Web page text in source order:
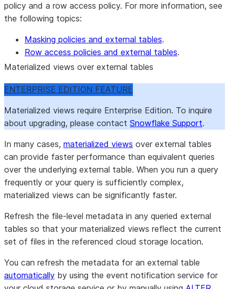
policy and a row access policy. For more information, see
the following topics:
Masking policies and external tables.
Row access policies and external tables.
Materialized views over external tables
ENTERPRISE EDITION FEATURE
Materialized views require Enterprise Edition. To inquire
about upgrading, please contact Snowflake Support.
In many cases, materialized views over external tables
can provide faster performance than equivalent queries
over the underlying external table. When you run a query
frequently or your query is sufficiently complex,
materialized views can be significantly faster.
Refresh the file-level metadata in any queried external
tables so that your materialized views reflect the current
set of files in the referenced cloud storage location.
You can refresh the metadata for an external table
automatically by using the event notification service for